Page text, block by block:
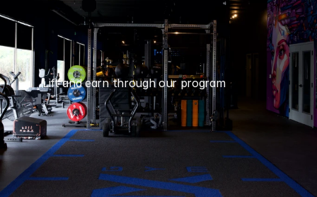
REFERRAL
Lift and earn through our program